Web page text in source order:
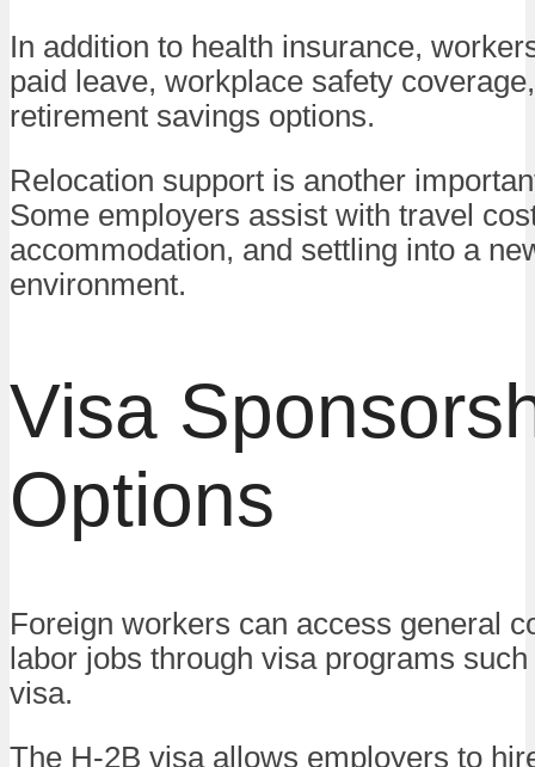
In addition to health insurance,
paid leave, workplace safety
retirement savings options.
Relocation support is another
Some employers assist with travel
accommodation, and settling into a
environment.
Visa
Options
Foreign workers can access general
labor jobs through visa programs
visa.
The H-2B visa allows employers to